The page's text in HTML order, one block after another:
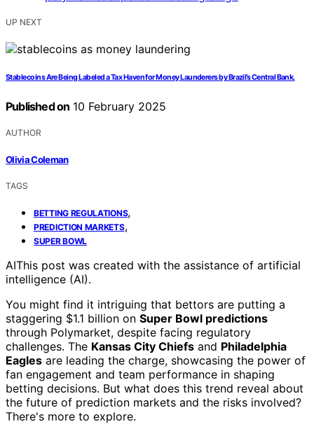
UP NEXT
Stablecoins Are Being Labeled a Tax Haven for Money Launderers by Brazil’s Central Bank.
Published on 10 February 2025
AUTHOR
Olivia Coleman
TAGS
BETTING REGULATIONS,
PREDICTION MARKETS,
SUPER BOWL
AIThis post was created with the assistance of artificial
intelligence (AI).
You might find it intriguing that bettors are putting a
staggering $1.1 billion on Super Bowl predictions
through Polymarket, despite facing regulatory
challenges. The Kansas City Chiefs and Philadelphia
Eagles are leading the charge, showcasing the power of
fan engagement and team performance in shaping
betting decisions. But what does this trend reveal about
the future of prediction markets and the risks involved?
There's more to explore.